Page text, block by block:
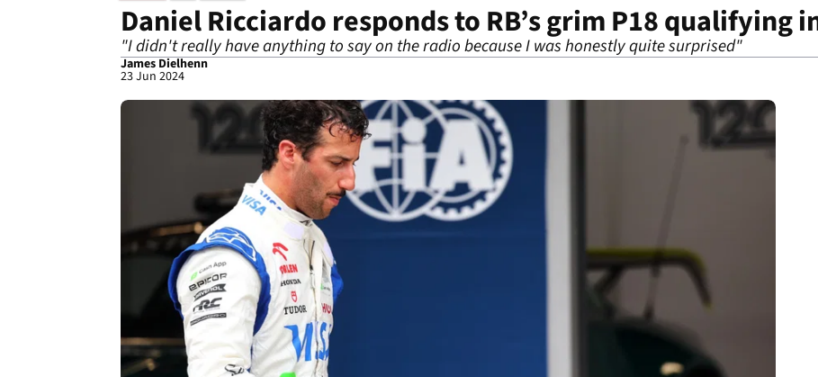
Daniel Ricciardo responds to RB’s grim P18 qualifying
"I didn't really have anything to say on the radio because I was honestly quite surprised"
James Dielhenn
23 Jun 2024